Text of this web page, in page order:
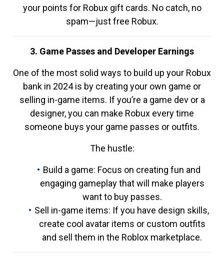
your points for Robux gift cards. No catch, no
spam—just free Robux.
3. Game Passes and Developer Earnings
One of the most solid ways to build up your Robux
bank in 2024 is by creating your own game or
selling in-game items. If you’re a game dev or a
designer, you can make Robux every time
someone buys your game passes or outfits.
The hustle:
Build a game: Focus on creating fun and
engaging gameplay that will make players
want to buy passes.
Sell in-game items: If you have design skills,
create cool avatar items or custom outfits
and sell them in the Roblox marketplace.